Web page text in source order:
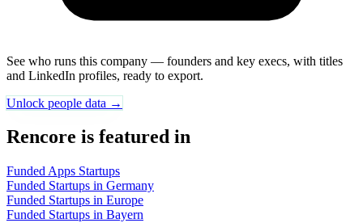
See who runs this company — founders and key execs, with titles
and LinkedIn profiles, ready to export.
Unlock people data →
Rencore is featured in
Funded Apps Startups
Funded Startups in Germany
Funded Startups in Europe
Funded Startups in Bayern